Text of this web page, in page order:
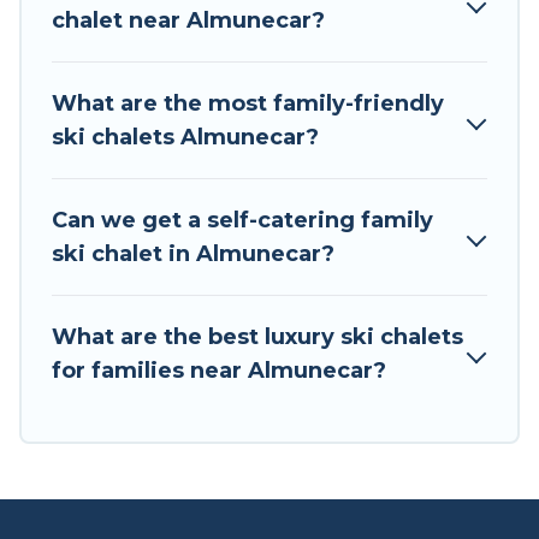
comfort.
private chalets, there are more than 20 of them
available near Almunecar. Some examples of
mountain chalets, catered ski chalets, and self-
catering ski chalets. Your vacation gets better as
Tour Central Europe has a large list of Airbnb,
ready for your next getaway by booking a top-
chalet near Almunecar?
What are the most family-friendly
ski chalets Almunecar?
Can we get a self-catering family
ski chalet in Almunecar?
What are the best luxury ski chalets
for families near Almunecar?